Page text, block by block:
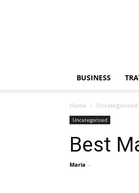
BUSINESS
Home Uncategorized
Uncategorized
Best
Maria -